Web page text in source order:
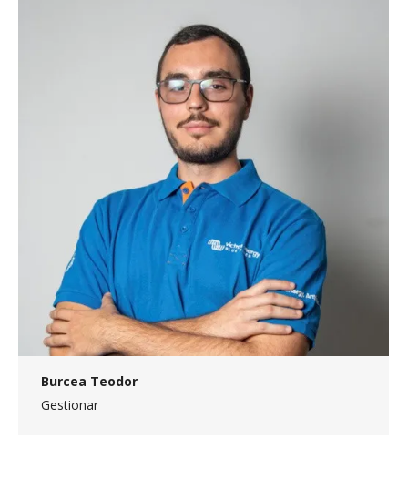
Burcea Teodor
Gestionar